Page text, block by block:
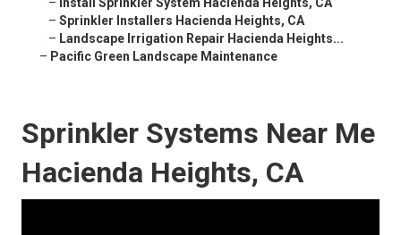
– Sprinkler Installers Hacienda Heights, CA
– Landscape Irrigation Repair Hacienda Heights...
– Pacific Green Landscape Maintenance
Sprinkler Systems Near Me
Hacienda Heights, CA